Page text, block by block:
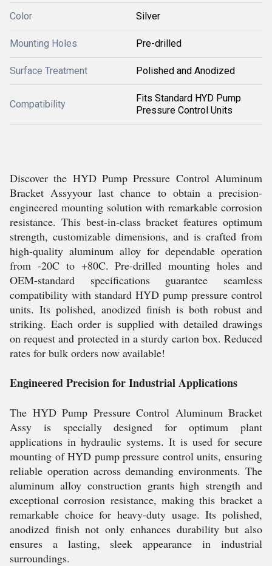
Color Silver
Mounting Holes Pre-drilled
Surface Treatment Polished and Anodized
Compatibility
Fits Standard HYD Pump
Pressure Control Units
Discover the HYD Pump Pressure Control Aluminum
Bracket Assyyour last chance to obtain a precision-
engineered mounting solution with remarkable corrosion
resistance. This best-in-class bracket features optimum
strength, customizable dimensions, and is crafted from
high-quality aluminum alloy for dependable operation
from -20C to +80C. Pre-drilled mounting holes and
OEM-standard specifications guarantee seamless
compatibility with standard HYD pump pressure control
units. Its polished, anodized finish is both robust and
striking. Each order is supplied with detailed drawings
on request and protected in a sturdy carton box. Reduced
rates for bulk orders now available!
Engineered Precision for Industrial Applications
The HYD Pump Pressure Control Aluminum Bracket
Assy is specially designed for optimum plant
applications in hydraulic systems. It is used for secure
mounting of HYD pump pressure control units, ensuring
reliable operation across demanding environments. The
aluminum alloy construction grants high strength and
exceptional corrosion resistance, making this bracket a
remarkable choice for heavy-duty usage. Its polished,
anodized finish not only enhances durability but also
ensures a lasting, sleek appearance in industrial
surroundings.